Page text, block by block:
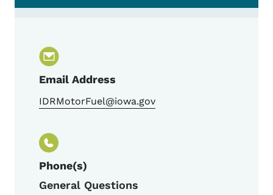
Email Address
IDRMotorFuel@iowa.gov
Phone(s)
General Questions